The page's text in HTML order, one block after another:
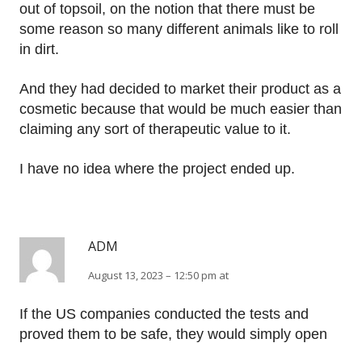
out of topsoil, on the notion that there must be
some reason so many different animals like to roll
in dirt.
And they had decided to market their product as a
cosmetic because that would be much easier than
claiming any sort of therapeutic value to it.
I have no idea where the project ended up.
ADM
August 13, 2023 – 12:50 pm at
If the US companies conducted the tests and
proved them to be safe, they would simply open